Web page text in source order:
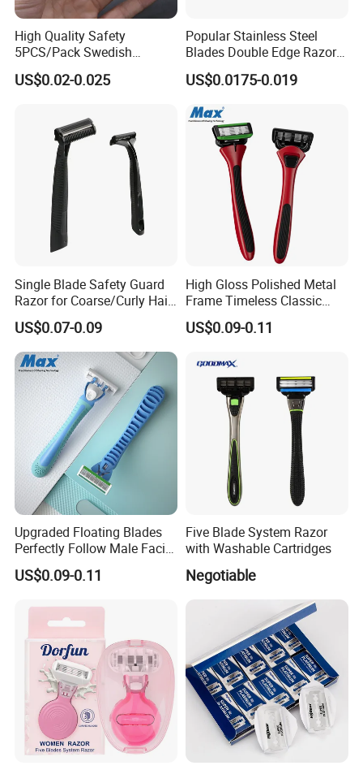
High Quality Safety
5PCS/Pack Swedish
Stainless Steel Double
Edges Shaving Razor Blade
US$0.02-0.025
Popular Stainless Steel
Blades Double Edge Razor
Blade with High Quality
Custom Logo
US$0.0175-0.019
Single Blade Safety Guard
Razor for Coarse/Curly Hair
- Anti Bumps & Irritation,
Pivoting Head Razor
US$0.07-0.09
High Gloss Polished Metal
Frame Timeless Classic
Safety Razor Product
US$0.09-0.11
Upgraded Floating Blades
Perfectly Follow Male Facial
Curves Men Razor
US$0.09-0.11
Five Blade System Razor
with Washable Cartridges
Negotiable